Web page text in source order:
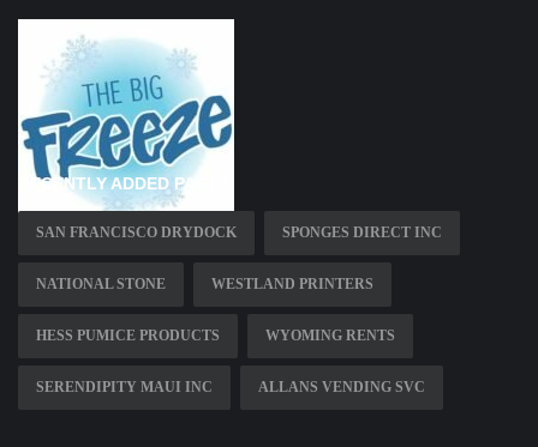
RECENTLY ADDED PAGES
SAN FRANCISCO DRYDOCK SPONGES DIRECT INC
NATIONAL STONE WESTLAND PRINTERS
HESS PUMICE PRODUCTS WYOMING RENTS
SERENDIPITY MAUI INC ALLANS VENDING SVC